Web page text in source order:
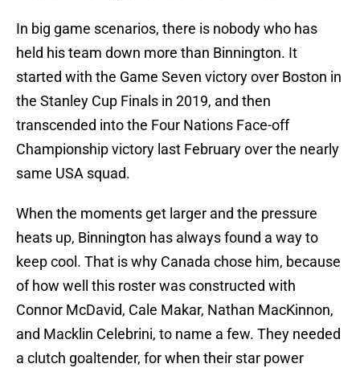
In big game scenarios, there is nobody who has
held his team down more than Binnington. It
started with the Game Seven victory over Boston in
the Stanley Cup Finals in 2019, and then
transcended into the Four Nations Face-off
Championship victory last February over the nearly
same USA squad.
When the moments get larger and the pressure
heats up, Binnington has always found a way to
keep cool. That is why Canada chose him, because
of how well this roster was constructed with
Connor McDavid, Cale Makar, Nathan MacKinnon,
and Macklin Celebrini, to name a few. They needed
a clutch goaltender, for when their star power